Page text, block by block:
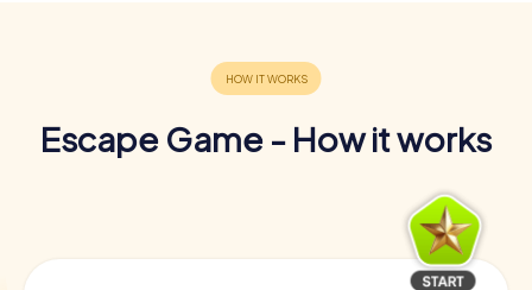
Escape Game - How it works